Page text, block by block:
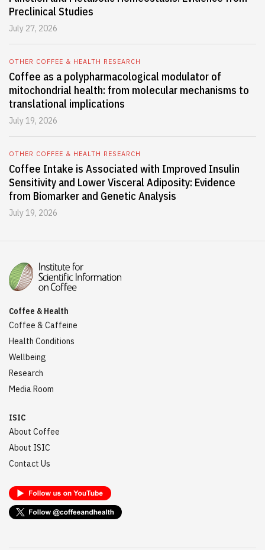
Preclinical Studies
July 27, 2026
OTHER COFFEE & HEALTH RESEARCH
Coffee as a polypharmacological modulator of
mitochondrial health: from molecular mechanisms to
translational implications
July 19, 2026
OTHER COFFEE & HEALTH RESEARCH
Coffee Intake is Associated with Improved Insulin
Sensitivity and Lower Visceral Adiposity: Evidence
from Biomarker and Genetic Analysis
July 19, 2026
Coffee & Health
Coffee & Caffeine
Health Conditions
Wellbeing
Research
Media Room
ISIC
About Coffee
About ISIC
Contact Us